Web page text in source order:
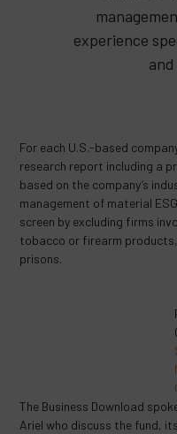
experience
For each U.S.-based
research report including a
based on the company’s
management of material
screen by excluding firms
tobacco or firearm
prisons.
The Business Download
Ariel who discuss the fund,